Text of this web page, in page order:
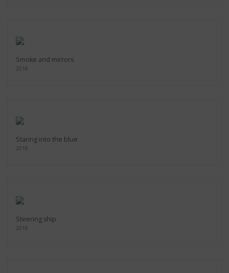
Smoke and mirrors
2018
Staring into the blue
2018
Steering ship
2018